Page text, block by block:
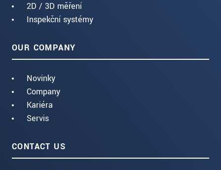
2D / 3D měření
Inspekční systémy
OUR COMPANY
Novinky
Company
Kariéra
Servis
CONTACT US